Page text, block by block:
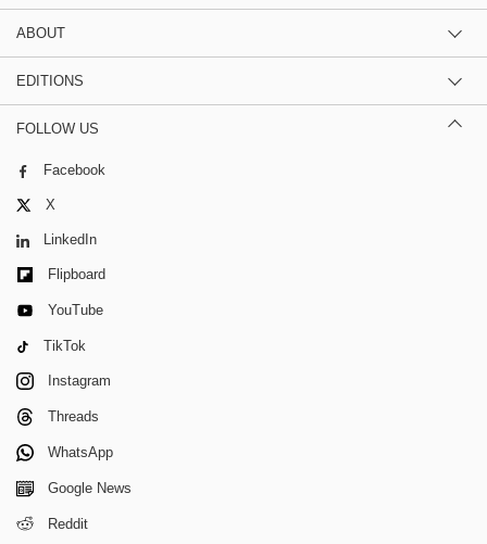
ABOUT
EDITIONS
FOLLOW US
Facebook
X
LinkedIn
Flipboard
YouTube
TikTok
Instagram
Threads
WhatsApp
Google News
Reddit